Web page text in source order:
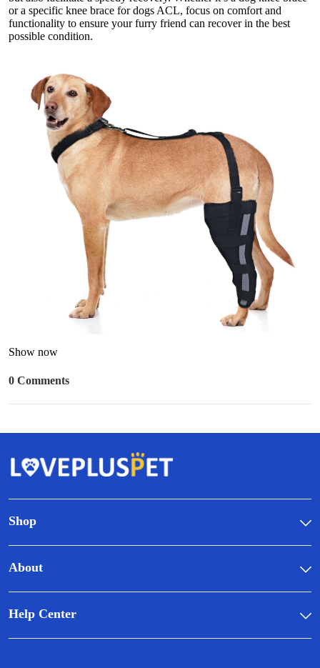
or a specific knee brace for dogs ACL, focus on comfort and
functionality to ensure your furry friend can recover in the best
possible condition.
Show now
0 Comments
Shop
About
Help Center